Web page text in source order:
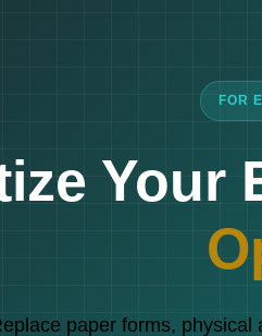
FOR
Your
paper forms,